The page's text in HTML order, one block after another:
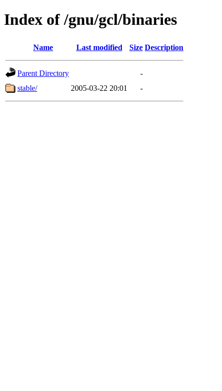
Index of /gnu/gcl/binaries
Name Last modified Size Description
Parent Directory
-
stable/
2005-03-22 20:01 -